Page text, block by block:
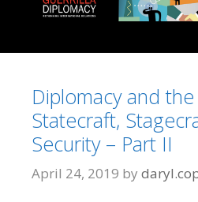
Diplomacy and
Statecraft,
Security – Part II
April 24, 2019 by